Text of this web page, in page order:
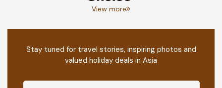
View more
Stay tuned for travel stories, inspiring photos and
valued holiday deals in Asia